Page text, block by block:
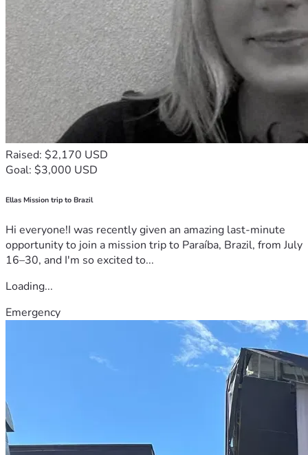
Raised: $2,170 USD
Goal: $3,000 USD
Ellas Mission trip to Brazil
Hi everyone!I was recently given an amazing last-minute
opportunity to join a mission trip to Paraíba, Brazil, from July
16–30, and I'm so excited to...
Loading...
Emergency